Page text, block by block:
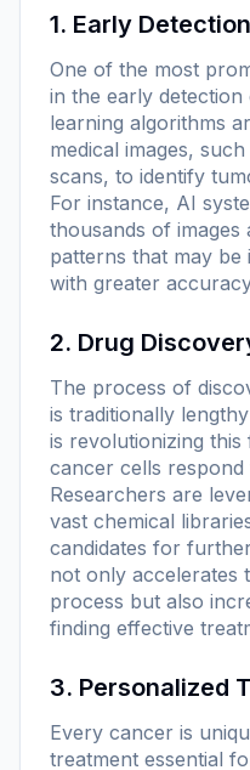
1. Early
One of the most
in the early
learning algorithms
medical images,
scans, to identify
For instance, AI
thousands of
patterns that may be
with greater
2. Drug
The process of
is traditionally
is revolutionizing
cancer cells
Researchers are
vast chemical
candidates for
not only accelerates
process but also
finding effective
3. Personalized
Every cancer is
treatment essential